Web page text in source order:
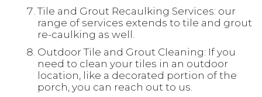
Tile and Grout Recaulking Services: our
range of services extends to tile and grout
re-caulking as well.
Outdoor Tile and Grout Cleaning: If you
need to clean your tiles in an outdoor
location, like a decorated portion of the
porch, you can reach out to us.